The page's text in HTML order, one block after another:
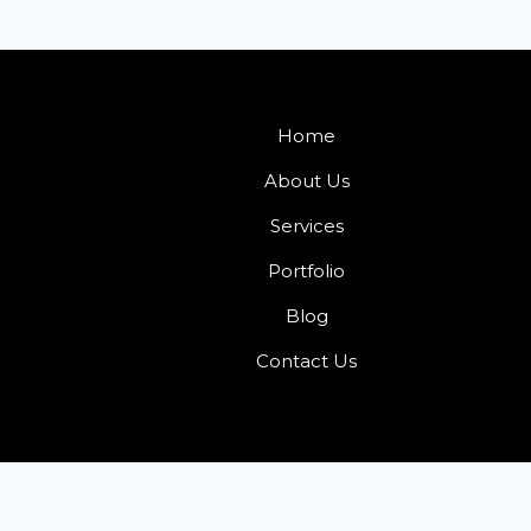
Home
About Us
Services
Portfolio
Blog
Contact Us